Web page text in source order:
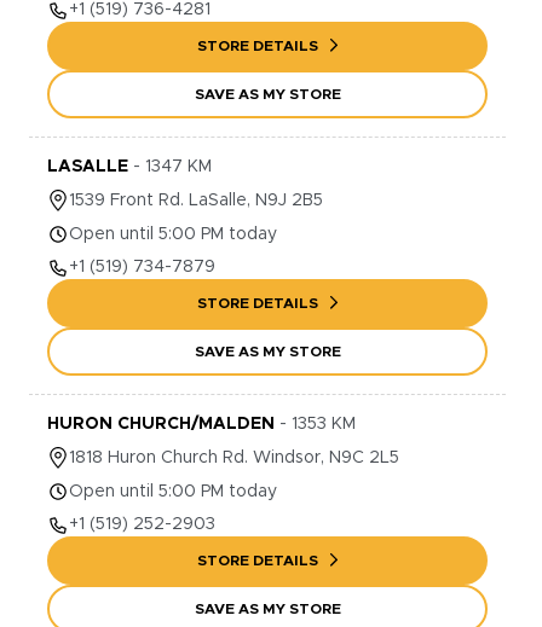
+1 (519) 736-4281
STORE DETAILS
SAVE AS MY STORE
LASALLE - 1347 KM
1539 Front Rd. LaSalle, N9J 2B5
Open until 5:00 PM today
+1 (519) 734-7879
STORE DETAILS
SAVE AS MY STORE
HURON CHURCH/MALDEN - 1353 KM
1818 Huron Church Rd. Windsor, N9C 2L5
Open until 5:00 PM today
+1 (519) 252-2903
STORE DETAILS
SAVE AS MY STORE